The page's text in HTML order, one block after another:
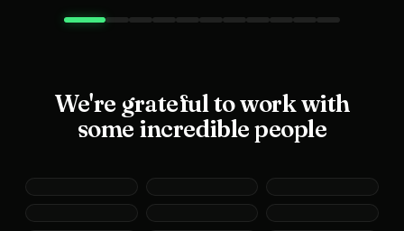
We're grateful to work with
some incredible people